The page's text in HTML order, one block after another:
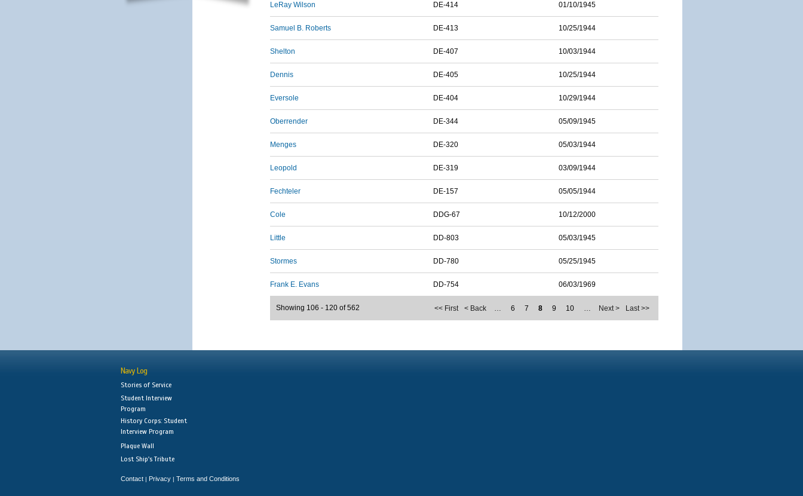
LeRay Wilson DE-414 01/10/1945
Samuel B. Roberts DE-413 10/25/1944
Shelton DE-407 10/03/1944
Dennis DE-405 10/25/1944
Eversole DE-404 10/29/1944
Oberrender DE-344 05/09/1945
Menges DE-320 05/03/1944
Leopold DE-319 03/09/1944
Fechteler DE-157 05/05/1944
Cole DDG-67 10/12/2000
Little DD-803 05/03/1945
Stormes DD-780 05/25/1945
Frank E. Evans DD-754 06/03/1969
<< First < Back … 6 7 8 9 10 … Next > Last >>
Showing 106 - 120 of 562
Navy Log
Stories of Service
Student Interview
Program
History Corps: Student
Interview Program
Plaque Wall
Lost Ship's Tribute
Contact | Privacy | Terms and Conditions